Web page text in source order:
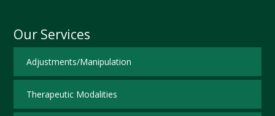
Our Services
Adjustments/Manipulation
Therapeutic Modalities